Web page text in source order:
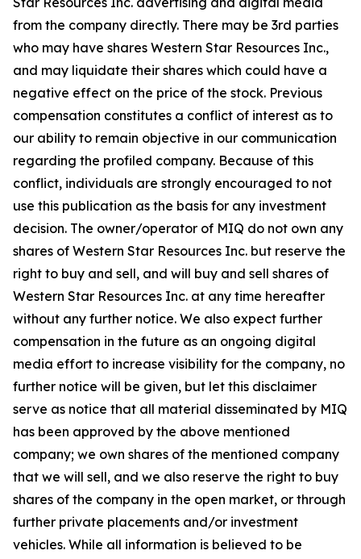
from the company directly. There may be 3rd parties
who may have shares Western Star Resources Inc.,
and may liquidate their shares which could have a
negative effect on the price of the stock. Previous
compensation constitutes a conflict of interest as to
our ability to remain objective in our communication
regarding the profiled company. Because of this
conflict, individuals are strongly encouraged to not
use this publication as the basis for any investment
decision. The owner/operator of MIQ do not own any
shares of Western Star Resources Inc. but reserve the
right to buy and sell, and will buy and sell shares of
Western Star Resources Inc. at any time hereafter
without any further notice. We also expect further
compensation in the future as an ongoing digital
media effort to increase visibility for the company, no
further notice will be given, but let this disclaimer
serve as notice that all material disseminated by MIQ
has been approved by the above mentioned
company; we own shares of the mentioned company
that we will sell, and we also reserve the right to buy
shares of the company in the open market, or through
further private placements and/or investment
vehicles. While all information is believed to be